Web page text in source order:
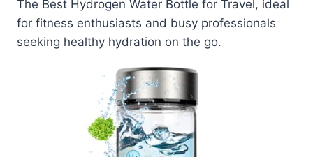
The Best Hydrogen Water Bottle for Travel, ideal
for fitness enthusiasts and busy professionals
seeking healthy hydration on the go.